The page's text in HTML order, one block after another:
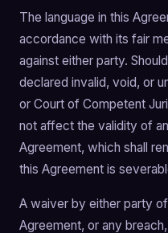
The language in this
accordance with its fair
against either party.
declared invalid, void, or
or Court of Competent
not affect the validity of
Agreement, which shall
this Agreement is
A waiver by either party
Agreement, or any